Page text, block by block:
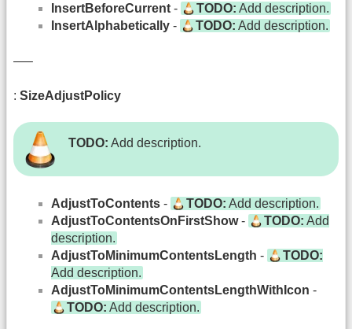
InsertBeforeCurrent - TODO: Add description.
InsertAlphabetically - TODO: Add description.
—–
: SizeAdjustPolicy
TODO: Add description.
AdjustToContents - TODO: Add description.
AdjustToContentsOnFirstShow- TODO: Add
description.
AdjustToMinimumContentsLength -
TODO:
Add description.
AdjustToMinimumContentsLengthWithIcon -
TODO: Add description.